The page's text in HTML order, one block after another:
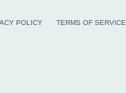
POLICY TERMS OF SERVICE